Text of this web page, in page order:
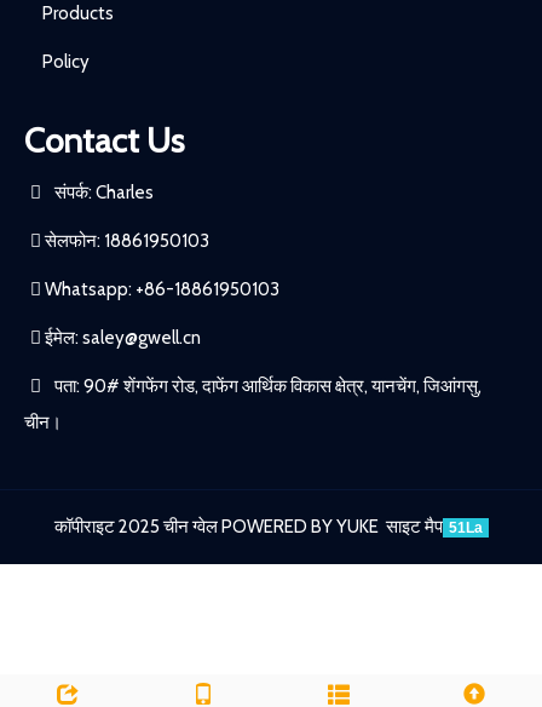
Products
Policy
Contact Us
संपर्क: Charles
सेलफोन: 18861950103
Whatsapp: +86-18861950103
ईमेल: saley@gwell.cn
पता: 90# शेंगफेंग रोड, दाफेंग आर्थिक विकास क्षेत्र, यानचेंग, जिआंगसु,
चीन।
कॉपीराइट 2025 चीन ग्वेलPOWERED BY YUKE साइट मैप 51La